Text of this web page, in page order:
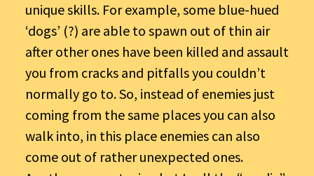
unique skills. For example, some blue-hued
‘dogs’ (?) are able to spawn out of thin air
after other ones have been killed and assault
you from cracks and pitfalls you couldn’t
normally go to. So, instead of enemies just
coming from the same places you can also
walk into, in this place enemies can also
come out of rather unexpected ones.